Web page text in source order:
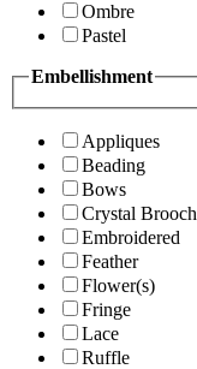
Ombre
Pastel
Embellishment
Appliques
Beading
Bows
Crystal Brooch
Embroidered
Feather
Flower(s)
Fringe
Lace
Ruffle